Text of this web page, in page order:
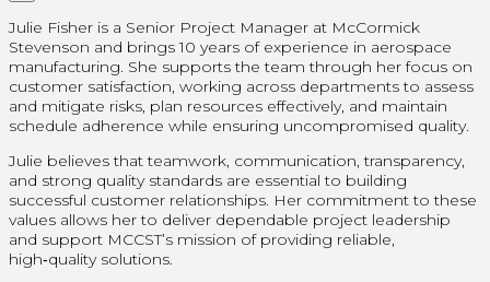
Julie Fisher is a Senior Project Manager at McCormick
Stevenson and brings 10 years of experience in aerospace
manufacturing. She supports the team through her focus on
customer satisfaction, working across departments to assess
and mitigate risks, plan resources effectively, and maintain
schedule adherence while ensuring uncompromised quality.
Julie believes that teamwork, communication, transparency,
and strong quality standards are essential to building
successful customer relationships. Her commitment to these
values allows her to deliver dependable project leadership
and support MCCST’s mission of providing reliable,
high‑quality solutions.